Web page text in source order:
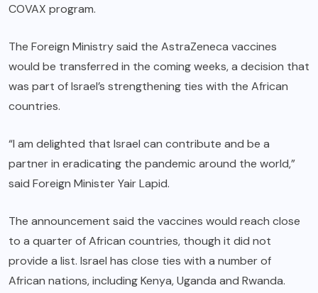
COVAX program.
The Foreign Ministry said the AstraZeneca vaccines
would be transferred in the coming weeks, a decision that
was part of Israel’s strengthening ties with the African
countries.
“I am delighted that Israel can contribute and be a
partner in eradicating the pandemic around the world,”
said Foreign Minister Yair Lapid.
The announcement said the vaccines would reach close
to a quarter of African countries, though it did not
provide a list. Israel has close ties with a number of
African nations, including Kenya, Uganda and Rwanda.